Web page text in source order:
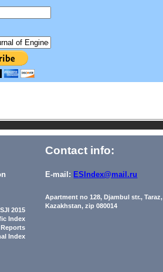
Contact info:
E-mail: ESIndex@mail.ru
Apartment no 128, Djambul str., Taraz,
Kazakhstan, zip 080014
2015
Index
Index